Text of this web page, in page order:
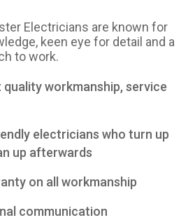
Electricians are known for
keen eye for detail and a
to work.
quality workmanship, service
electricians who turn up
up afterwards
on all workmanship
communication